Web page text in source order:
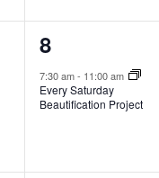
1
event,
8
7:30 am- 11:00 am
Every Saturday
Beautification Project